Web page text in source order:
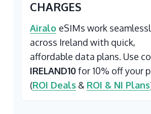
CHARGES
Airalo eSIMs work
across Ireland with quick,
affordable data plans. Use
IRELAND10for 10% off your
(ROI Deals & ROI & NI Plans